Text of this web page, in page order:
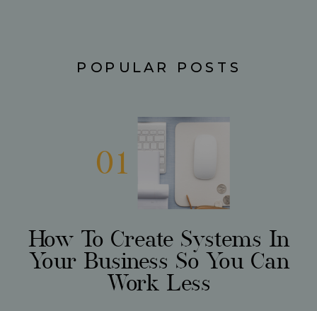
01
How To Create Systems In
Your Business So You Can
Work Less
POPULAR POSTS